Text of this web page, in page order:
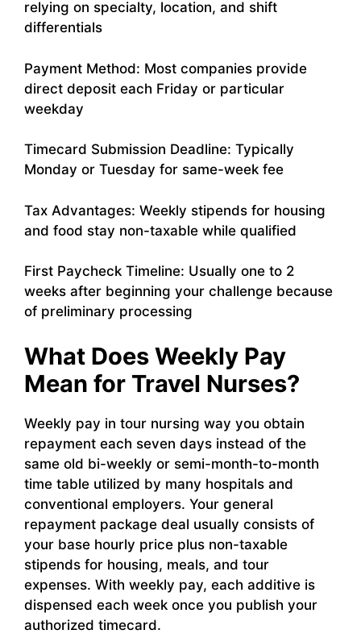
relying on specialty, location, and shift
differentials
Payment Method: Most companies provide
direct deposit each Friday or particular
weekday
Timecard Submission Deadline: Typically
Monday or Tuesday for same-week fee
Tax Advantages: Weekly stipends for housing
and food stay non-taxable while qualified
First Paycheck Timeline: Usually one to 2
weeks after beginning your challenge because
of preliminary processing
What Does Weekly Pay
Mean for Travel Nurses?
Weekly pay in tour nursing way you obtain
repayment each seven days instead of the
same old bi-weekly or semi-month-to-month
time table utilized by many hospitals and
conventional employers. Your general
repayment package deal usually consists of
your base hourly price plus non-taxable
stipends for housing, meals, and tour
expenses. With weekly pay, each additive is
dispensed each week once you publish your
authorized timecard.